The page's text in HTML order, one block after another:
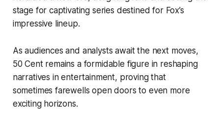
stage for captivating series destined for Fox’s
impressive lineup.
As audiences and analysts await the next moves,
50 Cent remains a formidable figure in reshaping
narratives in entertainment, proving that
sometimes farewells open doors to even more
exciting horizons.